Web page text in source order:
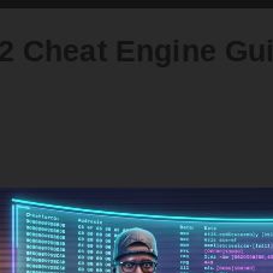
Cheat Engine